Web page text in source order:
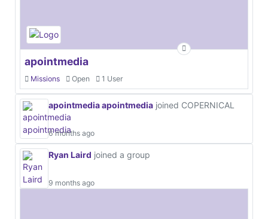
apointmedia
Missions Open 1 User
apointmedia apointmedia joined COPERNICAL
6 months ago
Ryan Laird joined a group
9 months ago